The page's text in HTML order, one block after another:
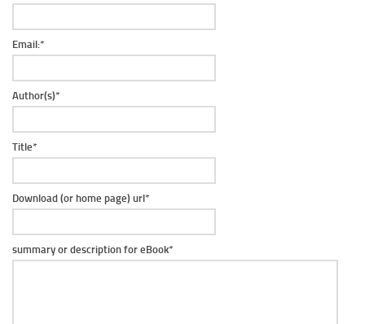
Email:*
Author(s)*
Title*
Download (or home page) url*
summary or description for eBook*